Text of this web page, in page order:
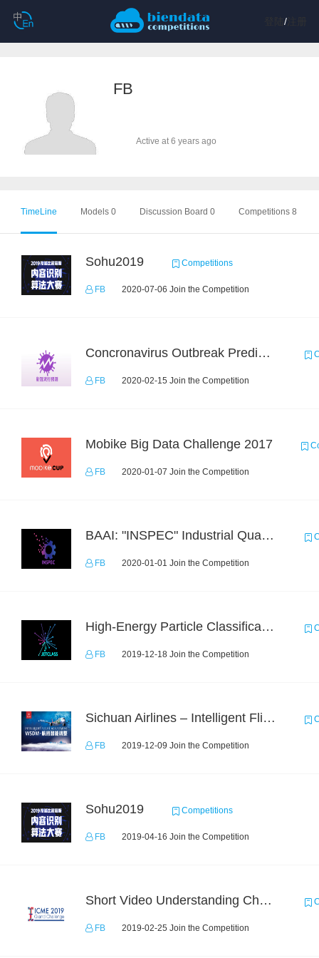
/注册
FB
Active at 6 years ago
TimeLine Models 0 Discussion Board 0 Competitions 8
Sohu2019 Competitions
FB 2020-07-06 Join the Competition
Concronavirus Outbreak Prediction
FB 2020-02-15 Join the Competition
Mobike Big Data Challenge 2017
FB 2020-01-07 Join the Competition
BAAI: "INSPEC" Industrial Quality Prediction Challenge
FB 2020-01-01 Join the Competition
High-Energy Particle Classification Challenge
FB 2019-12-18 Join the Competition
Sichuan Airlines – Intelligent Flight Adjustment and Crew Coordination Decision
FB 2019-12-09 Join the Competition
Sohu2019 Competitions
FB 2019-04-16 Join the Competition
Short Video Understanding Challenge
FB 2019-02-25 Join the Competition